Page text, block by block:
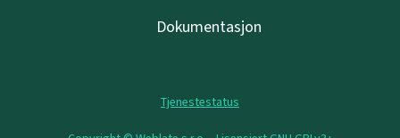
Dokumentasjon
Tjenestestatus